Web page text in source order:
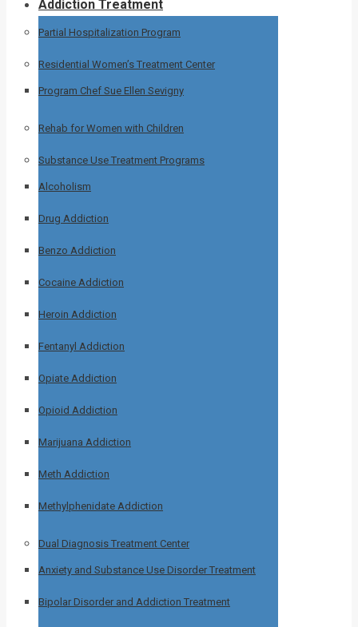
Addiction Treatment
Partial Hospitalization Program
Residential Women’s Treatment Center
Program Chef Sue Ellen Sevigny
Rehab for Women with Children
Substance Use Treatment Programs
Alcoholism
Drug Addiction
Benzo Addiction
Cocaine Addiction
Heroin Addiction
Fentanyl Addiction
Opiate Addiction
Opioid Addiction
Marijuana Addiction
Meth Addiction
Methylphenidate Addiction
Dual Diagnosis Treatment Center
Anxiety and Substance Use Disorder Treatment
Bipolar Disorder and Addiction Treatment